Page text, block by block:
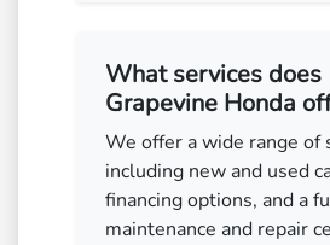
What services does
Grapevine Honda
We offer a wide range of
including new and used
financing options, and a
maintenance and repair